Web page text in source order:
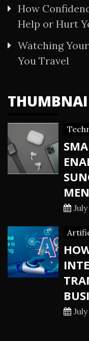
How
Help or Hurt
Watching
You Travel
MEN